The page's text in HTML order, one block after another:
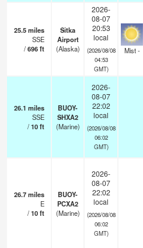
25.5miles
SSE
/696ft
Sitka
Airport
(Alaska)
2026-
08-07
20:53
local
(2026/08/08
04:53
GMT)
Mist -
26.1 miles
SSE
/10ft
BUOY-
SHXA2
(Marine)
2026-
08-07
22:02
local
(2026/08/08
06:02
GMT)
26.7miles
E
/10ft
BUOY-
PCXA2
(Marine)
2026-
08-07
22:02
local
(2026/08/08
06:02
GMT)